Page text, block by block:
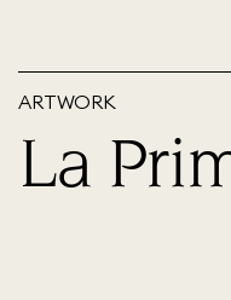
ARTWORK
La